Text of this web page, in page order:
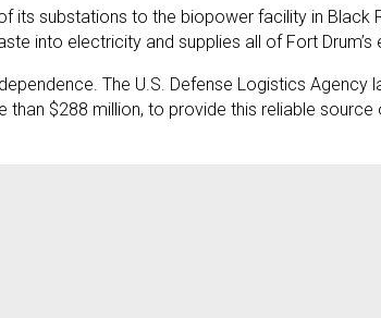
its substations to the biopower facility in Black
into electricity and supplies all of Fort Drum’s
The U.S. Defense Logistics Agency
$288 million, to provide this reliable source